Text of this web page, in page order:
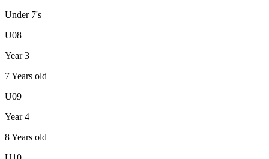
Under 7's
U08
Year 3
7 Years old
U09
Year 4
8 Years old